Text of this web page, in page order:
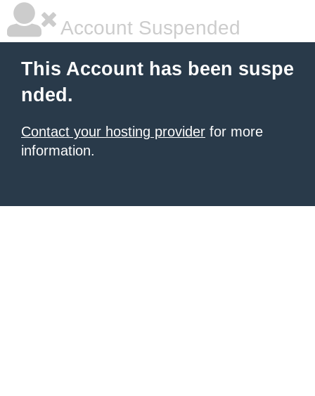
Account Suspended
This Account has been suspe
nded.
Contact your hosting provider for more
information.